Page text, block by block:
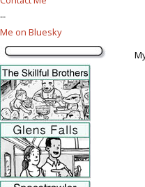
--
Me on Bluesky